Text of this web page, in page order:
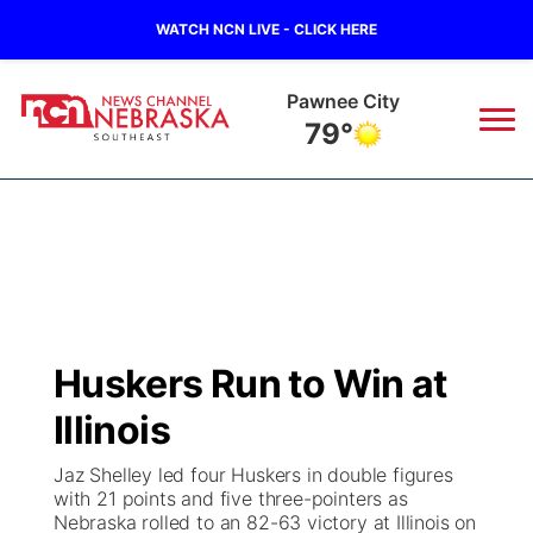
WATCH NCN LIVE - CLICK HERE
Beatrice
79°
Regional
Ag & Outdoor
Closings/Delays
Submit Closings/Delays
Road Conditions
Broadcast Schedule
NCN Player of the Game
NCN Top Plays
Ol' Red
KUTT Contest Rules
100 Dollar Minute
KWBE
Huskers Run to Win at
Illinois
Jaz Shelley led four Huskers in double figures
with 21 points and five three-pointers as
Nebraska rolled to an 82-63 victory at Illinois on